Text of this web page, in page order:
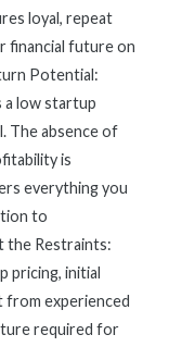
loyal, repeat
financial future on
Potential:
a low startup
The absence of
is
everything you
to
the Restraints:
pricing, initial
from experienced
required for